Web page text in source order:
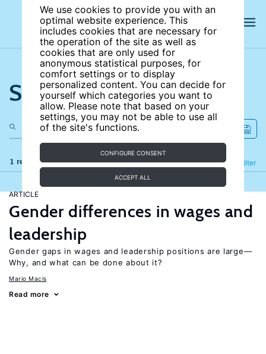
We use cookies to provide you with an
optimal website experience. This
includes cookies that are necessary for
the operation of the site as well as
cookies that are only used for
anonymous statistical purposes, for
comfort settings or to display
personalized content. You can decide for
yourself which categories you want to
allow. Please note that based on your
settings, you may not be able to use all
of the site's functions.
CONFIGURE CONSENT
ACCEPT ALL
Search the site
1 results Filter
Refine
ARTICLE
Gender differences in wages and
leadership
Gender gaps in wages and leadership positions are large—
Why, and what can be done about it?
Mario Macis
Read more